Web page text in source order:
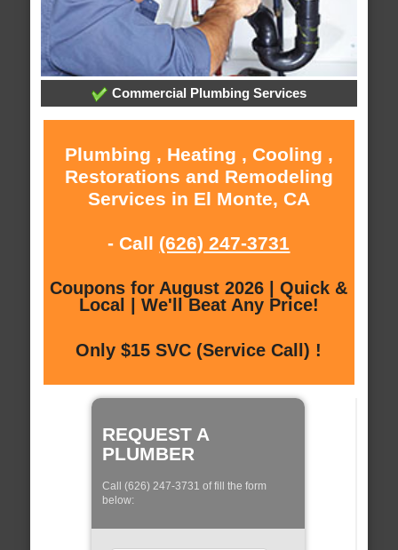
Commercial Plumbing Services
Plumbing , Heating , Cooling ,
Restorations and Remodeling
Services in El Monte, CA
- Call (626) 247-3731
Coupons for August 2026 | Quick &
Local | We'll Beat Any Price!
Only $15 SVC (Service Call) !
REQUEST A
PLUMBER
Call (626) 247-3731 of fill the form
below: